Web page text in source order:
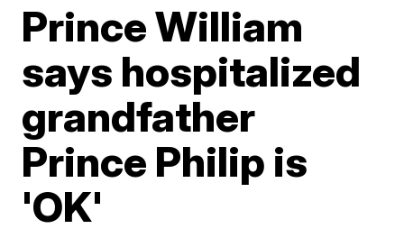
Prince William
says hospitalized
grandfather
Prince Philip is
'OK'